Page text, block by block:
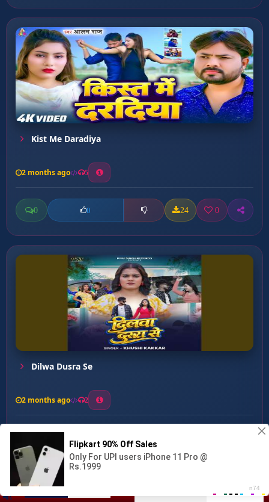
Deke Dardiya Lagwawelu Ha ...
Kist Me Daradiya
2 months ago 5
0 0 24 0
Dilwa Dusra Se
2 months ago 2